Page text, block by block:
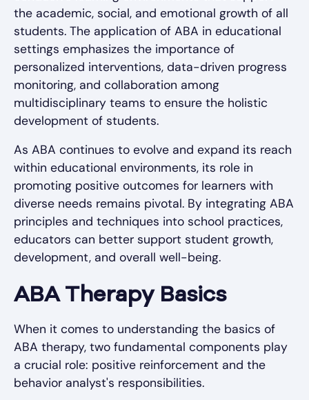
the academic, social, and emotional growth of all
students. The application of ABA in educational
settings emphasizes the importance of
personalized interventions, data-driven progress
monitoring, and collaboration among
multidisciplinary teams to ensure the holistic
development of students.
As ABA continues to evolve and expand its reach
within educational environments, its role in
promoting positive outcomes for learners with
diverse needs remains pivotal. By integrating ABA
principles and techniques into school practices,
educators can better support student growth,
development, and overall well-being.
ABA Therapy Basics
When it comes to understanding the basics of
ABA therapy, two fundamental components play
a crucial role: positive reinforcement and the
behavior analyst's responsibilities.